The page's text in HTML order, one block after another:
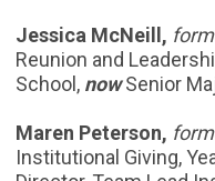
Jessica McNeill,
Reunion and
School, nowSenior
Maren Peterson,
Institutional Giving,